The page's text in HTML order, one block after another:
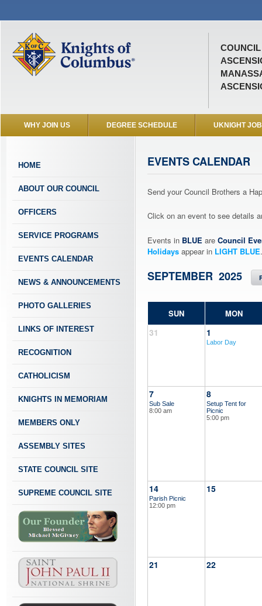
COUNCIL
WHY JOIN US DEGREE SCHEDULE UKNIGHT
HOME
ABOUT OUR COUNCIL
OFFICERS
SERVICE PROGRAMS
EVENTS CALENDAR
NEWS & ANNOUNCEMENTS
PHOTO GALLERIES
LINKS OF INTEREST
RECOGNITION
CATHOLICISM
KNIGHTS IN MEMORIAM
MEMBERS ONLY
ASSEMBLY SITES
STATE COUNCIL SITE
SUPREME COUNCIL SITE
EVENTS CALENDAR
Send your Council Brothers a
Click on an event to see details
Events in BLUE are Council
Holidays appear in LIGHT BLUE.
SEPTEMBER 2025
SUN MON
31 1
Labor Day
7
Sub Sale
8:00 am
8
Setup Tent for
Picnic
5:00 pm
14
Parish Picnic
12:00 pm
15
21 22